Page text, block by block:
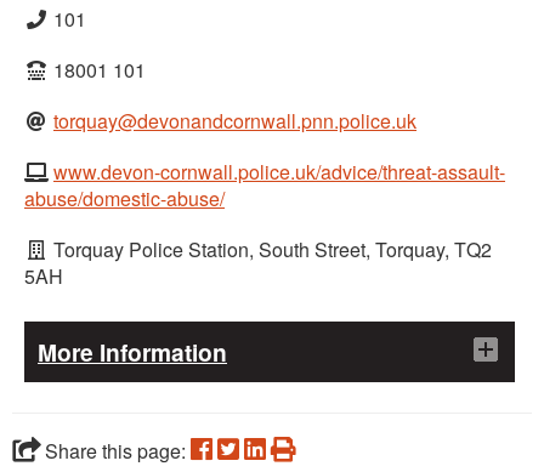
101
18001 101
torquay@devonandcornwall.pnn.police.uk
www.devon-cornwall.police.uk/advice/threat-assault-
abuse/domestic-abuse/
Torquay Police Station, South Street, Torquay, TQ2
5AH
More Information
Advice on keeping safe and protecting children
Share this page: